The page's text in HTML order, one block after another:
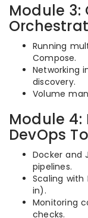
Module 3:
Running
Compose.
Networking
discovery.
Volume
Module
DevOps
Docker and
pipelines.
Scaling
in).
Monitoring
checks.